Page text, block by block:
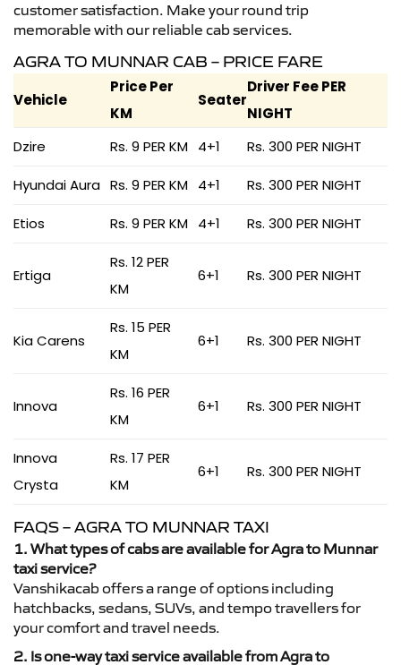
customer satisfaction. Make your round trip
memorable with our reliable cab services.
AGRA TO MUNNAR CAB – PRICE FARE
Vehicle
Price Per
KM
Seater
Driver Fee PER
NIGHT
Dzire
Rs. 9 PER KM 4+1 Rs. 300 PER NIGHT
Hyundai Aura Rs. 9 PER KM 4+1 Rs. 300 PER NIGHT
Etios Rs. 9 PER KM 4+1 Rs. 300 PER NIGHT
Ertiga
Rs. 12 PER
KM
6+1 Rs. 300 PER NIGHT
Kia Carens
Rs. 15 PER
KM
6+1 Rs. 300 PER NIGHT
Innova
Rs. 16 PER
KM
6+1 Rs. 300 PER NIGHT
Innova
Crysta
Rs. 17 PER
KM
6+1 Rs. 300 PER NIGHT
FAQS – AGRA TO MUNNAR TAXI
1. What types of cabs are available for Agra to Munnar
taxi service?
Vanshikacab offers a range of options including
hatchbacks, sedans, SUVs, and tempo travellers for
your comfort and travel needs.
2. Is one-way taxi service available from Agra to